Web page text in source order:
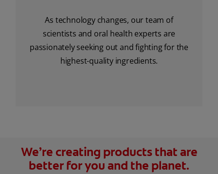
As technology changes, our team of
scientists and oral health experts are
passionately seeking out and fighting for the
highest-quality ingredients.
We’re creating products that are
better for you and the planet.